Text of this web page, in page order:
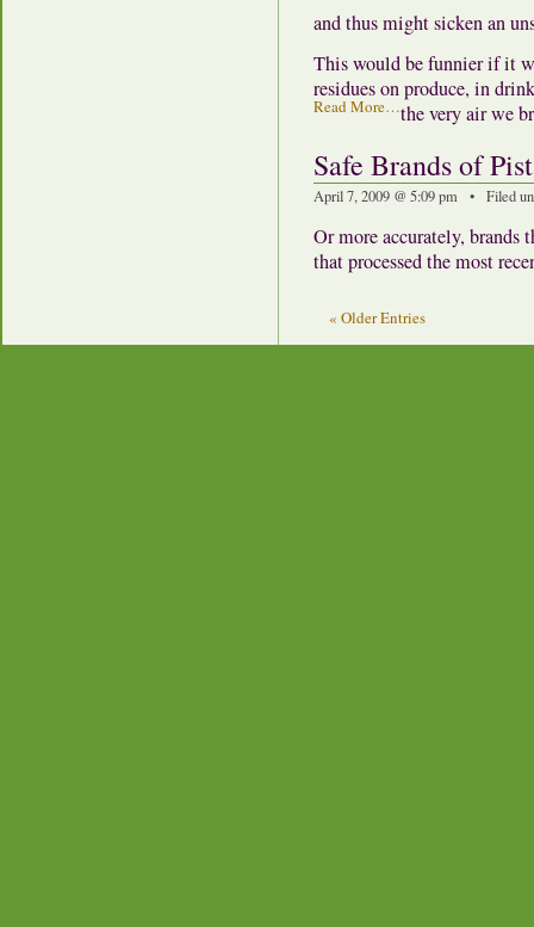
and thus might sicken an
This would be funnier if it
residues on produce, in
the very air we
Read More…
Safe Brands of
April 7, 2009 @ 5:09 pm • Filed
Or more accurately,
that processed the most
« Older Entries